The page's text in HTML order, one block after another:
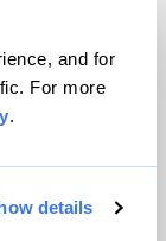
and for
For more
.
details
reserved.